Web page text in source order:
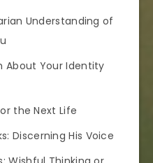
Understanding of
About Your Identity
the Next Life
Discerning His Voice